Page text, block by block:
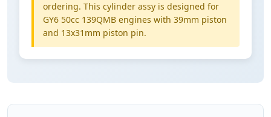
ordering. This cylinder assy is designed for
GY6 50cc 139QMB engines with 39mm piston
and 13x31mm piston pin.